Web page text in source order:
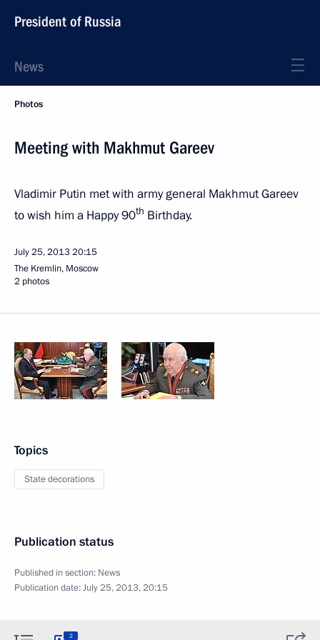
President of Russia
News
Photos
Meeting with Makhmut Gareev
Vladimir Putin met with army general Makhmut Gareev
to wish him a Happy 90th Birthday.
July 25, 201320:15
The Kremlin, Moscow
2 photos
Topics
State decorations
Publication status
Published in section: News
Publication date:July 25, 2013, 20:15
2